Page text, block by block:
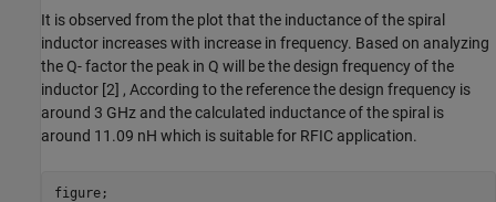
It is observed from the plot that the inductance of the spiral
inductor increases with increase in frequency. Based on analyzing
the Q- factor the peak in Q will be the design frequency of the
inductor [2] , According to the reference the design frequency is
around 3 GHz and the calculated inductance of the spiral is
around 11.09 nH which is suitable for RFIC application.
figure;